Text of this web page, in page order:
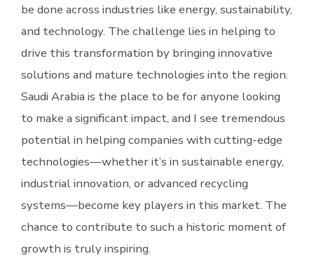
be done across industries like energy, sustainability,
and technology. The challenge lies in helping to
drive this transformation by bringing innovative
solutions and mature technologies into the region.
Saudi Arabia is the place to be for anyone looking
to make a significant impact, and I see tremendous
potential in helping companies with cutting-edge
technologies—whether it’s in sustainable energy,
industrial innovation, or advanced recycling
systems—become key players in this market. The
chance to contribute to such a historic moment of
growth is truly inspiring.